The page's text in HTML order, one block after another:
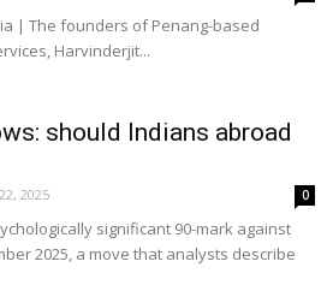
| The founders of Penang-based
Harvinderjit...
should Indians abroad
2025 0
significant 90-mark against
2025, a move that analysts describe